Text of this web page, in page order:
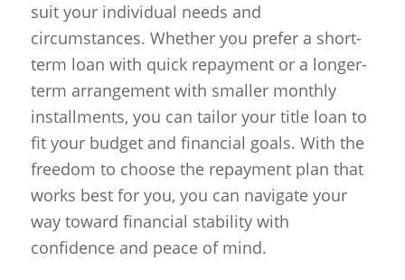
suit your individual needs and
circumstances. Whether you prefer a short-
term loan with quick repayment or a longer-
term arrangement with smaller monthly
installments, you can tailor your title loan to
fit your budget and financial goals. With the
freedom to choose the repayment plan that
works best for you, you can navigate your
way toward financial stability with
confidence and peace of mind.